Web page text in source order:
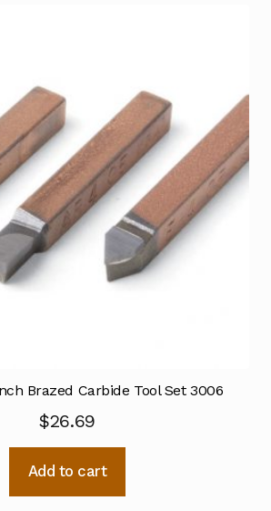
Brazed Carbide Tool Set 3006
$26.69
Add to cart